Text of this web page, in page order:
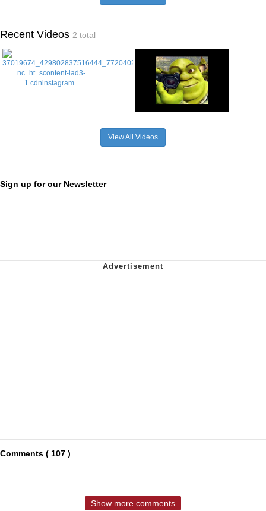
Recent Videos 2 total
View All Videos
Sign up for our Newsletter
Comments ( 107 )
Show more comments